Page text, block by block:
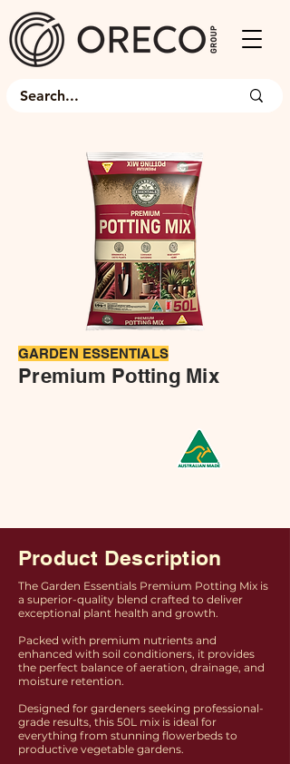
​GARDEN ESSENTIALS
Premium Potting Mix
Product Description
The Garden Essentials Premium Potting Mix is
a superior-quality blend crafted to deliver
exceptional plant health and growth.
Packed with premium nutrients and
enhanced with soil conditioners, it provides
the perfect balance of aeration, drainage, and
moisture retention.
Designed for gardeners seeking professional-
grade results, this 50L mix is ideal for
everything from stunning flowerbeds to
productive vegetable gardens.